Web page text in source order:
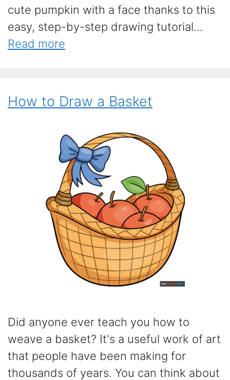
cute pumpkin with a face thanks to this
easy, step-by-step drawing tutorial...
Read more
How to Draw a Basket
Did anyone ever teach you how to
weave a basket? It's a useful work of art
that people have been making for
thousands of years. You can think about